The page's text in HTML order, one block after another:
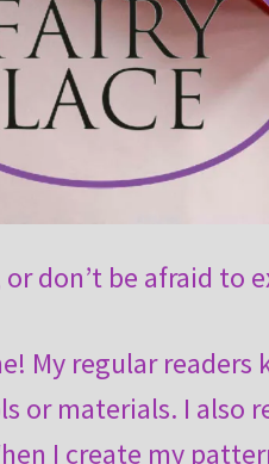
or don’t be afraid to
My regular
or materials. I also
I create my